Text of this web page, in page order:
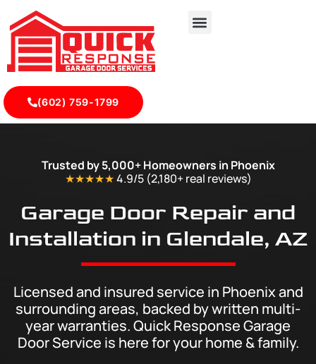
(602) 759-1799
Trusted by 5,000+ Homeowners in Phoenix
★★★★★4.9/5 (2,180+ real reviews)
Garage Door Repair and
Installation in Glendale, AZ
Licensed and insured service in Phoenix and
surrounding areas, backed by written multi-
year warranties. Quick Response Garage
Door Service is here for your home & family.